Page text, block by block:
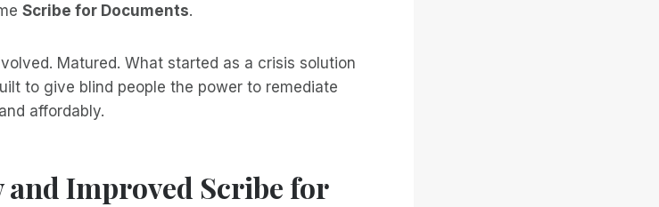
Scribe for Documents.
Matured. What started as a crisis solution
to give blind people the power to remediate
affordably.
Improved Scribe for